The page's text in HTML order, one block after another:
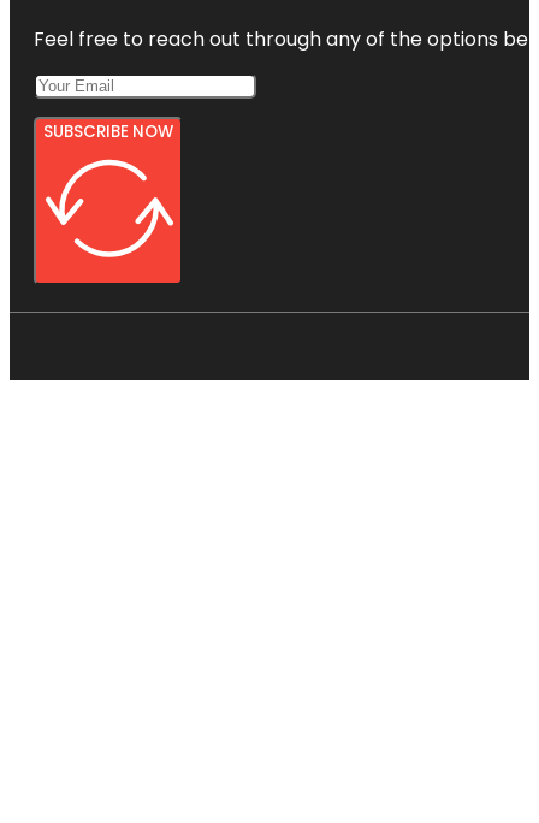
Feel free to reach out through any of the options
SUBSCRIBE NOW